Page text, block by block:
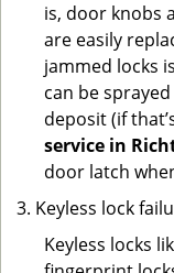
is, door knobs
are easily
jammed locks
can be
deposit (if
service in
door latch
Keyless lock
Keyless locks